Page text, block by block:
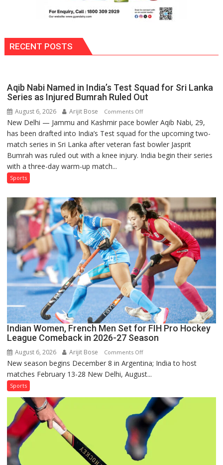
RECENT POSTS
Aqib Nabi Named in India’s Test Squad for Sri Lanka
Series as Injured Bumrah Ruled Out
August 6, 2026 Arijit Bose Comments Offon
Aqib
Nabi
Named
in
for
Sri
Lanka
Series
as
Injured
Bumrah
Ruled
Out
New Delhi — Jammu and Kashmir pace bowler Aqib Nabi, 29,
has been drafted into India’s Test squad for the upcoming two-
match series in Sri Lanka after veteran fast bowler Jasprit
Bumrah was ruled out with a knee injury. India begin their series
with a three-day warm-up match...
Sports
Indian Women, French Men Set for FIH Pro Hockey
League Comeback in 2026-27 Season
August 6, 2026 Arijit Bose Comments Offon
Indian
Women,
Set
for
FIH
Pro
Hockey
League
New season begins December 8 in Argentina; India to host
matches February 13-28 New Delhi, August...
Sports